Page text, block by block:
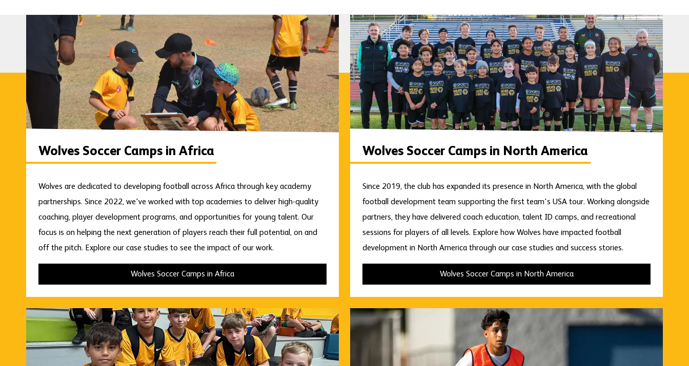
Wolves Soccer Camps in Africa
Wolves are dedicated to developing football across Africa through key academy
partnerships. Since 2022, we've worked with top academies to deliver high-quality
coaching, player development programs, and opportunities for young talent. Our
focus is on helping the next generation of players reach their full potential, on and
off the pitch. Explore our case studies to see the impact of our work.
Wolves Soccer Camps in Africa
Wolves Soccer Camps in North America
Since 2019, the club has expanded its presence in North America, with the global
football development team supporting the first team's USA tour. Working alongside
partners, they have delivered coach education, talent ID camps, and recreational
sessions for players of all levels. Explore how Wolves have impacted football
development in North America through our case studies and success stories.
Wolves Soccer Camps in North America